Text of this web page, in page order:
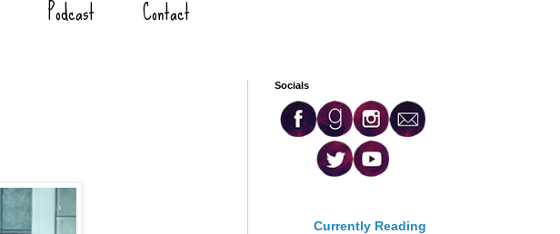
Podcast Contact
Socials
Currently Reading